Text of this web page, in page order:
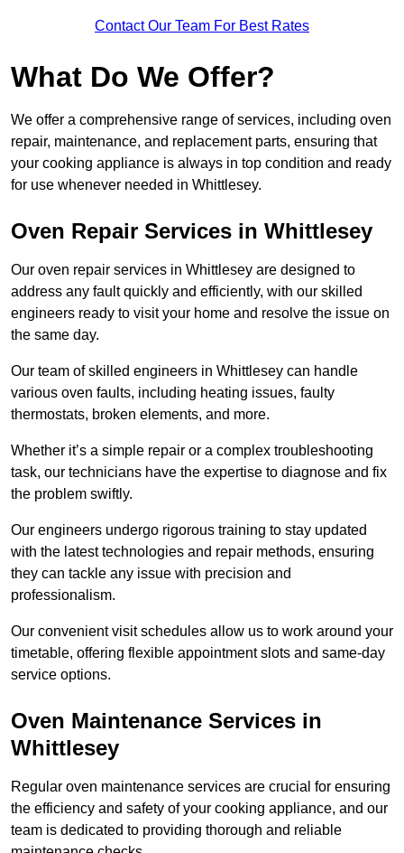
Contact Our Team For Best Rates
What Do We Offer?
We offer a comprehensive range of services, including oven
repair, maintenance, and replacement parts, ensuring that
your cooking appliance is always in top condition and ready
for use whenever needed in Whittlesey.
Oven Repair Services in Whittlesey
Our oven repair services in Whittlesey are designed to
address any fault quickly and efficiently, with our skilled
engineers ready to visit your home and resolve the issue on
the same day.
Our team of skilled engineers in Whittlesey can handle
various oven faults, including heating issues, faulty
thermostats, broken elements, and more.
Whether it’s a simple repair or a complex troubleshooting
task, our technicians have the expertise to diagnose and fix
the problem swiftly.
Our engineers undergo rigorous training to stay updated
with the latest technologies and repair methods, ensuring
they can tackle any issue with precision and
professionalism.
Our convenient visit schedules allow us to work around your
timetable, offering flexible appointment slots and same-day
service options.
Oven Maintenance Services in
Whittlesey
Regular oven maintenance services are crucial for ensuring
the efficiency and safety of your cooking appliance, and our
team is dedicated to providing thorough and reliable